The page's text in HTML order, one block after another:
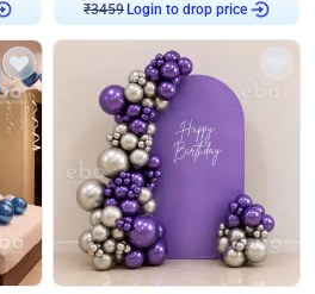
₹3459 Login to drop price